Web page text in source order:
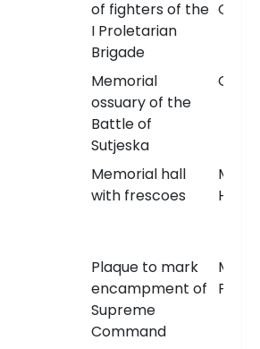
of fighters of the
I Proletarian
Brigade
Memorial
ossuary of the
Battle of
Sutjeska
Memorial hall
with frescoes
Hall
Plaque to mark
encampment of
Supreme
Command